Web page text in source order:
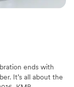
ends with
It’s all about the